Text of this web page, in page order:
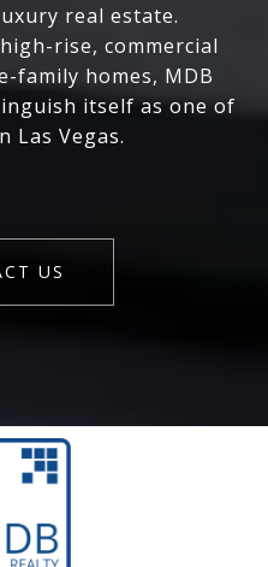
real estate.
rise, commercial
family homes, MDB
itself as one of
Las Vegas.
US